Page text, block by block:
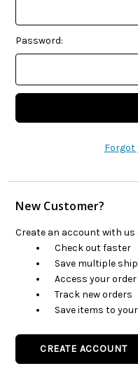
Password:
Forgot
New Customer?
Create an account with us
Check out faster
Save multiple
Access your
Track new orders
Save items to
CREATE ACCOUNT